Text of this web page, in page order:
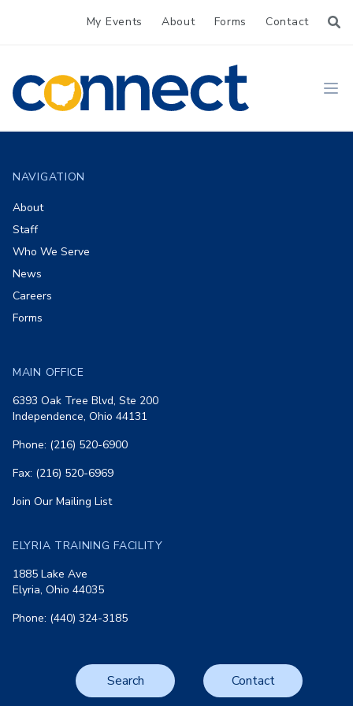
My Events About Forms Contact
CONNECT
NAVIGATION
About
Staff
Who We Serve
News
Careers
Forms
MAIN OFFICE
6393 Oak Tree Blvd, Ste 200
Independence, Ohio 44131
Phone: (216) 520-6900
Fax: (216) 520-6969
Join Our Mailing List
ELYRIA TRAINING FACILITY
1885 Lake Ave
Elyria, Ohio 44035
Phone: (440) 324-3185
Search Contact